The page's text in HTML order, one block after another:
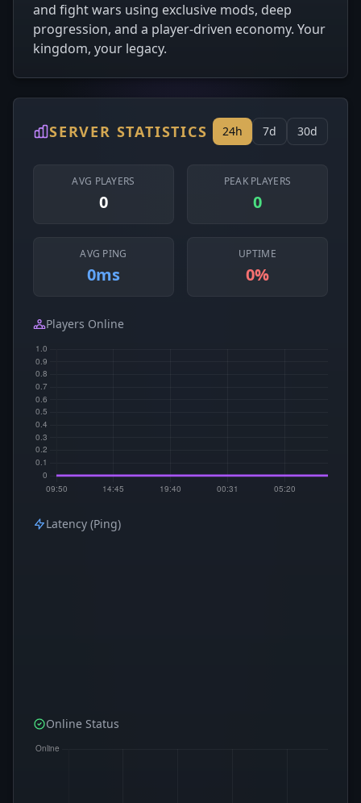
and fight wars using exclusive mods, deep
progression, and a player-driven economy. Your
kingdom, your legacy.
SERVER STATISTICS 24h 7d 30d
AVG PLAYERS
0
PEAK PLAYERS
0
AVG PING
0ms
UPTIME
0%
Players Online
Latency (Ping)
Online Status